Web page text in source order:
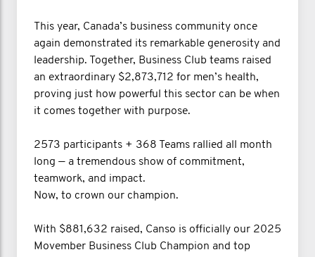
This year, Canada’s business community once
again demonstrated its remarkable generosity and
leadership. Together, Business Club teams raised
an extraordinary $2,873,712 for men’s health,
proving just how powerful this sector can be when
it comes together with purpose.
2573 participants + 368 Teams rallied all month
long — a tremendous show of commitment,
teamwork, and impact.
Now, to crown our champion.
With $881,632 raised, Canso is officially our 2025
Movember Business Club Champion and top